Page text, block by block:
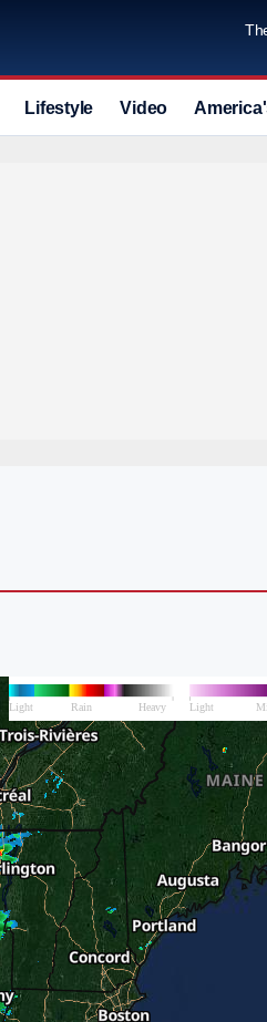
Lifestyle Video